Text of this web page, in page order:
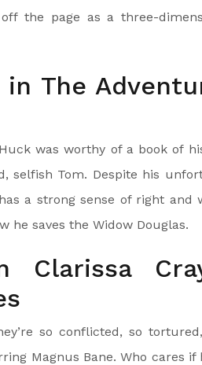
the page as a three-
The
was worthy of a book of
selfish Tom. Despite his
a strong sense of right and
he saves the Widow Douglas.
Clarissa
so conflicted, so
Magnus Bane. Who cares if